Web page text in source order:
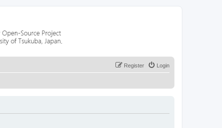
Login
Register